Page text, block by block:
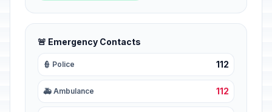
🚨 Emergency Contacts
👮 Police 112
🚑 Ambulance 112